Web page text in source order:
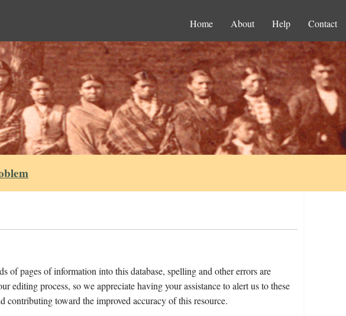
Home About Help Contact
of pages of information into this database, spelling and other errors are
editing process, so we appreciate having your assistance to alert us to these
toward the improved accuracy of this resource.